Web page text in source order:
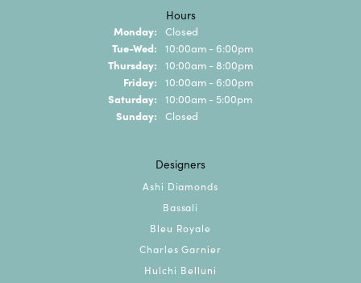
Hours
Monday: Closed
Tue-Wed: Tuesday - Wednesday:
10:00am - 6:00pm
Thursday: 10:00am - 8:00pm
Friday: 10:00am - 6:00pm
Saturday: 10:00am - 5:00pm
Sunday: Closed
Designers
Ashi Diamonds
Bassali
Bleu Royale
Charles Garnier
Hulchi Belluni